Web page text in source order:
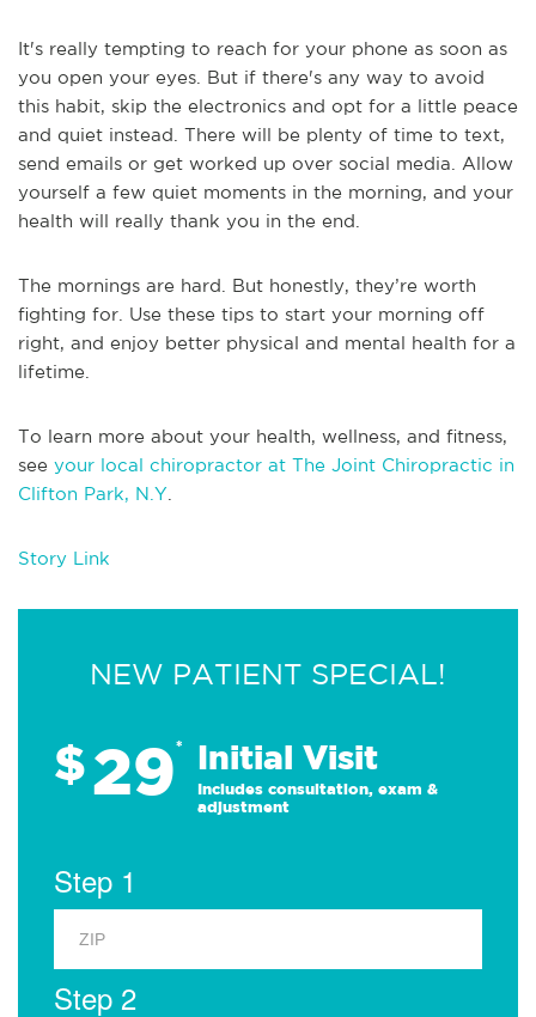
It's really tempting to reach for your phone as soon as
you open your eyes. But if there's any way to avoid
this habit, skip the electronics and opt for a little peace
and quiet instead. There will be plenty of time to text,
send emails or get worked up over social media. Allow
yourself a few quiet moments in the morning, and your
health will really thank you in the end.
The mornings are hard. But honestly, they’re worth
fighting for. Use these tips to start your morning off
right, and enjoy better physical and mental health for a
lifetime.
To learn more about your health, wellness, and fitness,
see your local chiropractor at The Joint Chiropractic in
Clifton Park, N.Y
Story Link
NEW PATIENT SPECIAL!
$29* Initial Visit
Includes consultation, exam &
adjustment
Step 1
Step 2